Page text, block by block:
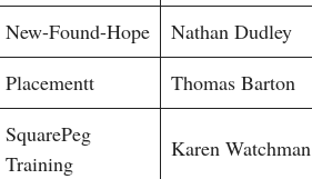
New-Found-Hope
Nathan Dudley
Placementt
Thomas Barton
SquarePeg
Training
Karen Watchman